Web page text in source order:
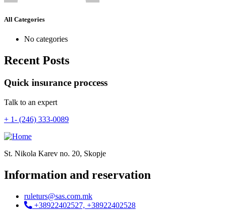
All Categories
No categories
Recent Posts
Quick insurance proccess
Talk to an expert
+ 1- (246) 333-0089
St. Nikola Karev no. 20, Skopje
Information and reservation
ruleturs@sas.com.mk
+38922402527, +38922402528